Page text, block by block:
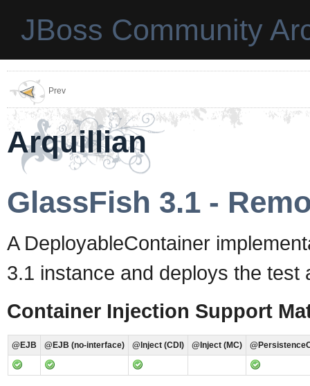
JBoss Community
Prev
Arquillian
GlassFish 3.1 -
A DeployableContainer
3.1 instance and deploys the
Container Injection Support
@EJB @EJB (no-interface) @Inject (CDI) @Inject (MC)